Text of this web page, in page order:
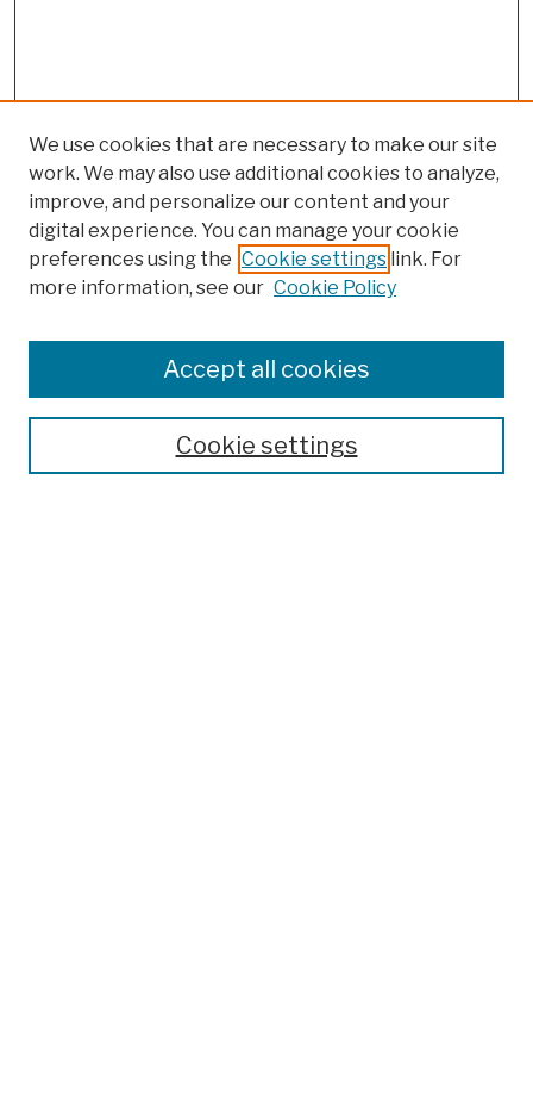
Colleges, Schools, Centers
Publications and Research
Theses, Dissertations, and Capstones
Open Educational Resources
We use cookies that are necessary to make our site
work. We may also use additional cookies to analyze,
improve, and personalize our content and your
digital experience. You can manage your cookie
preferences using the Cookie settings link. For
more information, see our Cookie Policy
Cookie settings
Accept all cookies